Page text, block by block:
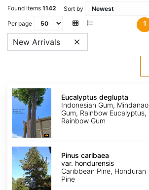
Found Items 1142
Sort by
Per page
1
New Arrivals
Eucalyptus
deglupta
Eucalyptus deglupta
Indonesian Gum, Mindanao
Gum, Rainbow Eucalyptus,
Rainbow Gum
Pinus
caribaea
var.
hondurensis
Pinus caribaea
var. hondurensis
Caribbean Pine, Honduran
Pine